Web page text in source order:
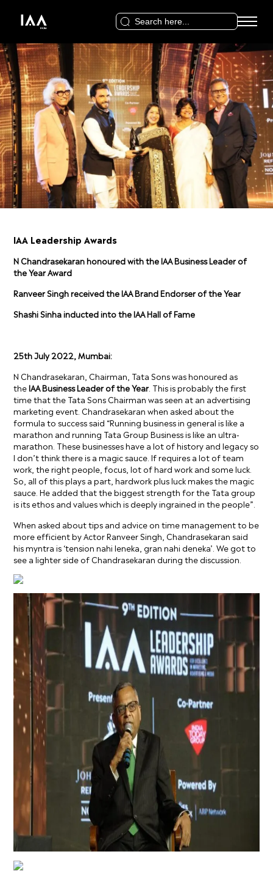
Search
for:
IAA Leadership Awards
N Chandrasekaran honoured with the IAA Business Leader of
the Year Award
Ranveer Singh received the IAA Brand Endorser of the Year
Shashi Sinha inducted into the IAA Hall of Fame
25thJuly 2022, Mumbai:
N Chandrasekaran, Chairman, Tata Sons was honoured as
theIAA Business Leader of the Year. This is probably the first
time that the Tata Sons Chairman was seen at an advertising
marketing event. Chandrasekaran when asked about the
formula to success said “Running business in general is like a
marathon and running Tata Group Business is like an ultra-
marathon. These businesses have a lot of history and legacy so
I don’t think there is a magic sauce. If requires a lot of team
work, the right people, focus, lot of hard work and some luck.
So, all of this plays a part, hardwork plus luck makes the magic
sauce. He added that the biggest strength for the Tata group
is its ethos and values which is deeply ingrained in the people”.
When asked about tips and advice on time management to be
more efficient by Actor Ranveer Singh, Chandrasekaran said
his myntra is ‘tension nahi leneka, gran nahi deneka’. We got to
see a lighter side of Chandrasekaran during the discussion.